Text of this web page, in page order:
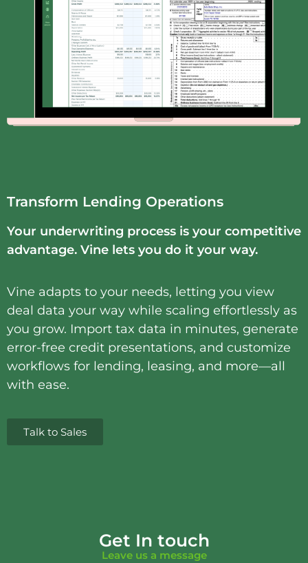
Transform Lending Operations
Your underwriting process is your competitive
advantage. Vine lets you do it your way.
Vine adapts to your needs, letting you view
deal data your way while scaling effortlessly as
you grow. Import tax data in minutes, generate
error-free credit presentations, and customize
workflows for lending, leasing, and more—all
with ease.
Talk to Sales
Get In touch
Leave us a message